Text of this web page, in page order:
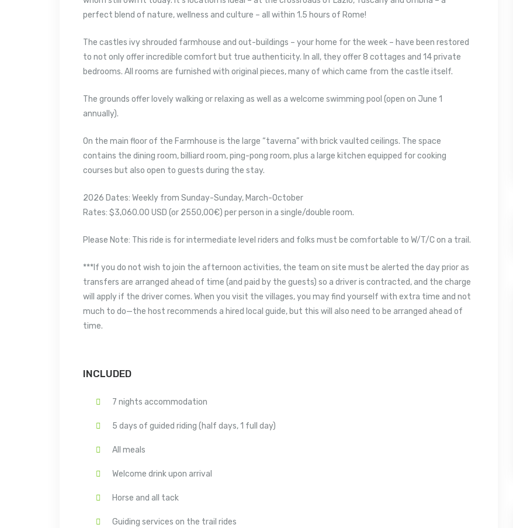
perfect blend of nature, wellness and culture – all within 1.5 hours of Rome!
The castles ivy shrouded farmhouse and out-buildings – your home for the week – have been restored
to not only offer incredible comfort but true authenticity. In all, they offer 8 cottages and 14 private
bedrooms. All rooms are furnished with original pieces, many of which came from the castle itself.
The grounds offer lovely walking or relaxing as well as a welcome swimming pool (open on June 1
annually).
On the main floor of the Farmhouse is the large “taverna” with brick vaulted ceilings. The space
contains the dining room, billiard room, ping-pong room, plus a large kitchen equipped for cooking
courses but also open to guests during the stay.
2026 Dates: Weekly from Sunday-Sunday, March-October
Rates: $3,060.00 USD (or 2550,00€) per person in a single/double room.
Please Note: This ride is for intermediate level riders and folks must be comfortable to W/T/C on a trail.
***If you do not wish to join the afternoon activities, the team on site must be alerted the day prior as
transfers are arranged ahead of time (and paid by the guests) so a driver is contracted, and the charge
will apply if the driver comes. When you visit the villages, you may find yourself with extra time and not
much to do—the host recommends a hired local guide, but this will also need to be arranged ahead of
time.
INCLUDED
7 nights accommodation
5 days of guided riding (half days, 1 full day)
All meals
Welcome drink upon arrival
Horse and all tack
Guiding services on the trail rides